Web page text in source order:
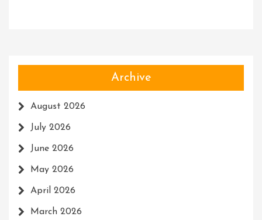
Archive
August 2026
July 2026
June 2026
May 2026
April 2026
March 2026